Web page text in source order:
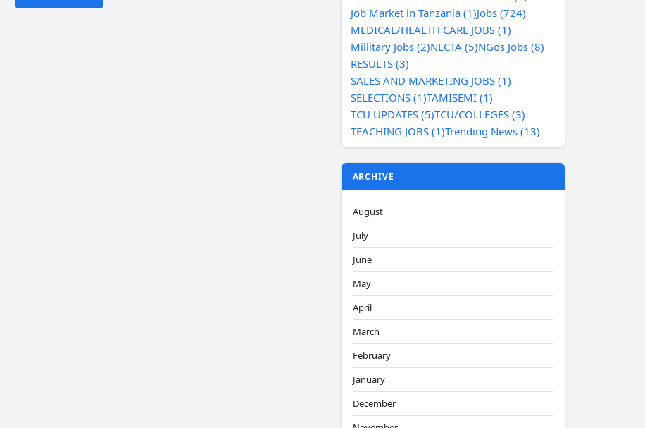
Job Market in Tanzania (1)Jobs (724)
MEDICAL/HEALTH CARE JOBS (1)
Millitary Jobs (2)NECTA (5)NGos Jobs (8)
RESULTS (3)
SALES AND MARKETING JOBS (1)
SELECTIONS (1)TAMISEMI (1)
TCU UPDATES (5)TCU/COLLEGES (3)
TEACHING JOBS (1)Trending News (13)
ARCHIVE
August
July
June
May
April
March
February
January
December